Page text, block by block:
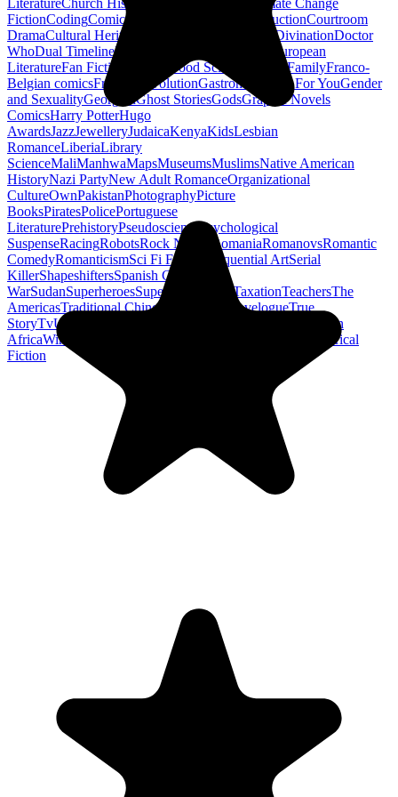
LiteratureChurch History
Climate Change
FictionCodingComic Book ConstructionCourtroom
DramaCultural Heritage DivinationDoctor
WhoDual TimelineEarth
European
LiteratureFan Fiction Food Science Found FamilyFranco-
Belgian comicsFrench RevolutionGastronomy Gay For YouGender
and SexualityGeorgianGhost StoriesGodsGraphic Novels
ComicsHarry PotterHugo
AwardsJazzJewelleryJudaicaKenyaKidsLesbian
RomanceLiberiaLibrary
ScienceMaliManhwaMapsMuseumsMuslimsNative American
HistoryNazi PartyNew Adult RomanceOrganizational
CultureOwnPakistanPhotographyPicture
BooksPiratesPolicePortuguese
LiteraturePrehistoryPseudoscience
Psychological
SuspenseRacingRobotsRock N Roll RomaniaRomanovsRomantic
ComedyRomanticismSci Fi Fantasy Sequential ArtSerial
KillerShapeshiftersSpanish Civil
WarSudanSuperheroesSuperman TaxationTeachersThe
AmericasTraditional Chinese Medicine TravelogueTrue
StoryTvUrban Design
Western
AfricaWine
Young Adult Historical
Fiction